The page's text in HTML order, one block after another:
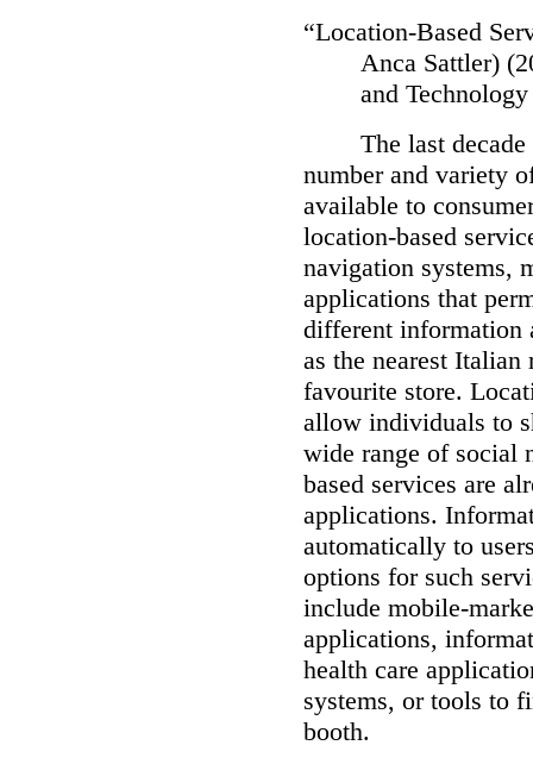
“Location-Based
Anca Sattler)
and
The last
number and variety
available to
location-based
navigation systems,
applications that
different information
as the nearest Italian
favourite store.
allow individuals to
wide range of social
based services are
applications.
automatically to
options for such
include mobile-
applications,
health care
systems, or tools to
booth.